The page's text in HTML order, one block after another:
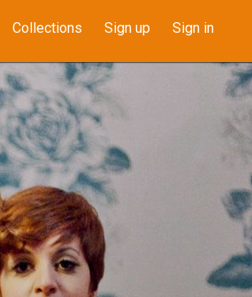
Collections Sign up Sign in